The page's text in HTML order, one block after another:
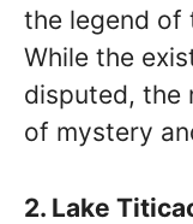
the legend of
While the
disputed, the
of mystery
2. Lake